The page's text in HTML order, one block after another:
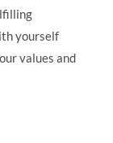
yourself
values and